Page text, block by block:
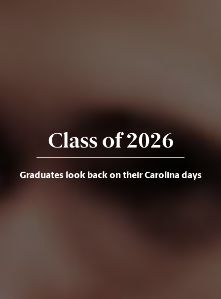
Class of 2026
Graduates look back on their Carolina days